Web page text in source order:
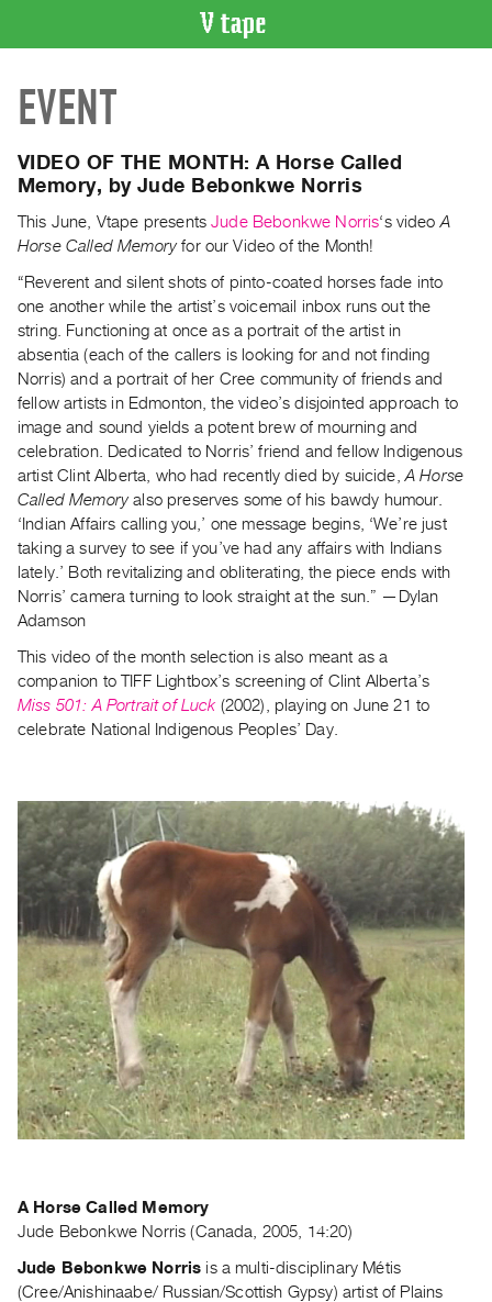
CATALOGUE
Search
Index
Acquisitions
Current
and
Upcoming
Past
Events
Archive
Publications
PREVIEW
|
RENT
|
PURCHASE
Preview,
Rent
SERVICES
Digitization
Services
Best
Practices
Guides
Class
Visits
FOR
ARTISTS
for
Artists
Submitting
Work
EVENT
VIDEO OF THE MONTH: A Horse Called
Memory, by Jude Bebonkwe Norris
This June, Vtape presentsJude Bebonkwe Norris‘s videoA
Horse Called Memoryfor our Video of the Month!
“Reverent and silent shots of pinto-coated horses fade into
one another while the artist’s voicemail inbox runs out the
string. Functioning at once as a portrait of the artist in
absentia (each of the callers is looking for and not finding
Norris) and a portrait of her Cree community of friends and
fellow artists in Edmonton, the video’s disjointed approach to
image and sound yields a potent brew of mourning and
celebration. Dedicated to Norris’ friend and fellow Indigenous
artist Clint Alberta, who had recently died by suicide,A Horse
Called Memoryalso preserves some of his bawdy humour.
‘Indian Affairs calling you,’ one message begins, ‘We’re just
taking a survey to see if you’ve had any affairs with Indians
lately.’ Both revitalizing and obliterating, the piece ends with
Norris’ camera turning to look straight at the sun.” —Dylan
Adamson
This video of the month selection is also meant as a
companion to TIFF Lightbox’s screening of Clint Alberta’s
Miss 501: A Portrait of Luck (2002), playing on June 21 to
celebrate National Indigenous Peoples’ Day.
A Horse Called Memory
Jude Bebonkwe Norris (Canada, 2005, 14:20)
Jude Bebonkwe Norris is a multi-disciplinary Métis
(Cree/Anishinaabe/ Russian/Scottish Gypsy) artist of Plains